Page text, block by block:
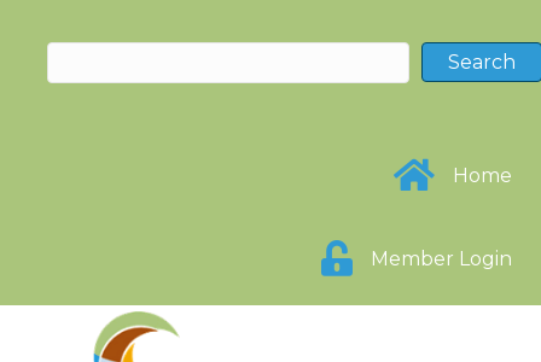
Home
Member Login